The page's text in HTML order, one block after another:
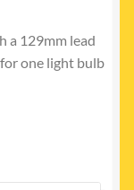
a 129mm lead
one light bulb